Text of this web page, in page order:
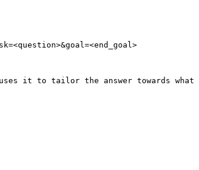
it to tailor the answer towards what